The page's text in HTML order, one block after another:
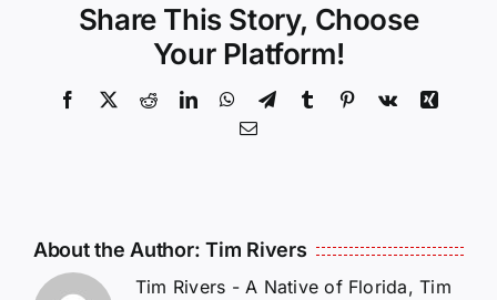
Share This Story, Choose
Your Platform!
Facebook
X RedditLinkedInWhatsApp
TelegramTumblr Pinterest
Vk
Xing
Email
About the Author:Tim Rivers
Tim Rivers - A Native of Florida, Tim